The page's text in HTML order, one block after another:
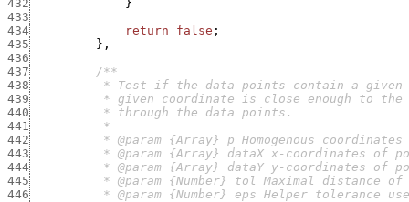
432
}
433
434
return false ;
435
} ,
436
437
438
439
440
441
442
443
444
445
446